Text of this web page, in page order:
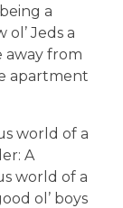
a
Jeds a
away from
apartment
world of a
A
world of a
ol’ boys